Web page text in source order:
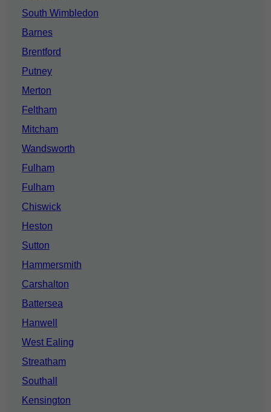
South Wimbledon
Barnes
Brentford
Putney
Merton
Feltham
Mitcham
Wandsworth
Fulham
Fulham
Chiswick
Heston
Sutton
Hammersmith
Carshalton
Battersea
Hanwell
West Ealing
Streatham
Southall
Kensington